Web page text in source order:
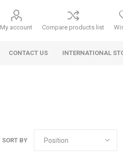
My account Compare products list
CONTACT US INTERNATIONAL
SORT BY